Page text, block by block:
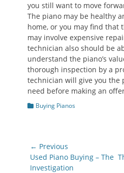
you still want to move
The piano may be healthy
home, or you may find that
may involve expensive
technician also should be
understand the piano’s
thorough inspection by a
technician will give you the
need before making an
Categories
Buying Pianos
Post
navigation
← Previous
Previous
post:
Used Piano Buying – The
Investigation